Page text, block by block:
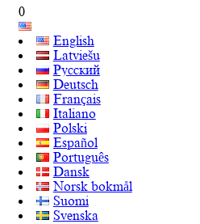
0
English
Latviešu
Русский
Deutsch
Français
Italiano
Polski
Español
Português
Dansk
Norsk bokmål
Suomi
Svenska